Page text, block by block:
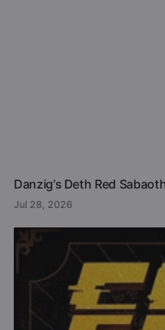
Danzig’s Deth Red
Jul 28, 2026